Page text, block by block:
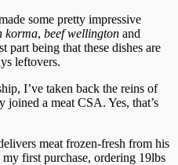
some pretty impressive
korma, beef wellington and
part being that these dishes are
leftovers.
I’ve taken back the reins of
joined a meat CSA. Yes, that’s
meat frozen-fresh from his
first purchase, ordering 19lbs